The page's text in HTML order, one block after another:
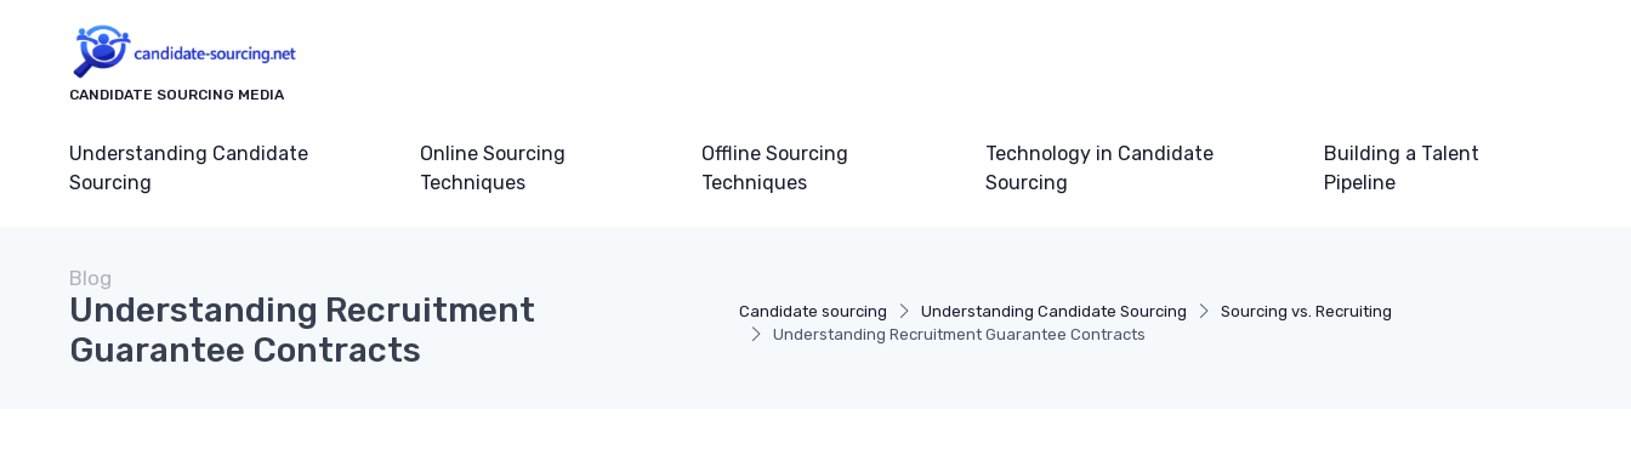
CANDIDATE SOURCING MEDIA
Understanding Candidate
Sourcing
Online Sourcing
Techniques
Offline Sourcing
Techniques
Technology in Candidate
Sourcing
Building a Talent
Pipeline
Candidate sourcing Understanding Candidate Sourcing
Sourcing vs. Recruiting
Understanding Recruitment Guarantee Contracts
Blog
Understanding Recruitment
Guarantee Contracts